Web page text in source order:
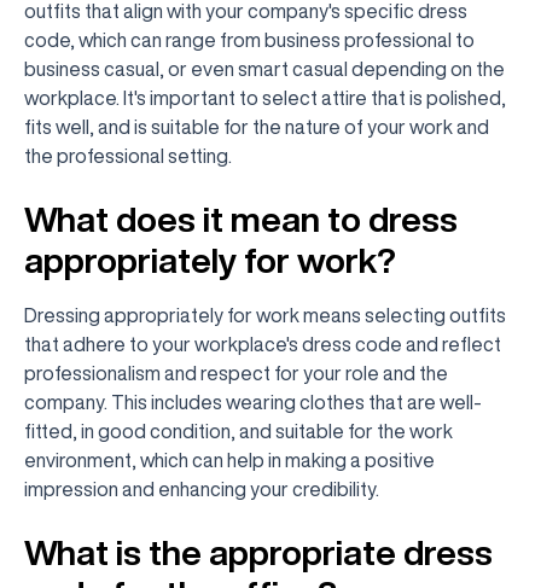
outfits that align with your company's specific dress
code, which can range from business professional to
business casual, or even smart casual depending on the
workplace. It's important to select attire that is polished,
fits well, and is suitable for the nature of your work and
the professional setting.
What does it mean to dress
appropriately for work?
Dressing appropriately for work means selecting outfits
that adhere to your workplace's dress code and reflect
professionalism and respect for your role and the
company. This includes wearing clothes that are well-
fitted, in good condition, and suitable for the work
environment, which can help in making a positive
impression and enhancing your credibility.
What is the appropriate dress